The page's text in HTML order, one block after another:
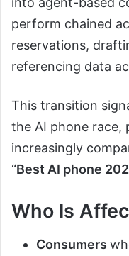
perform chained
reservations,
referencing data
This transition
the AI phone race,
increasingly
“Best AI phone
Who Is
Consumers